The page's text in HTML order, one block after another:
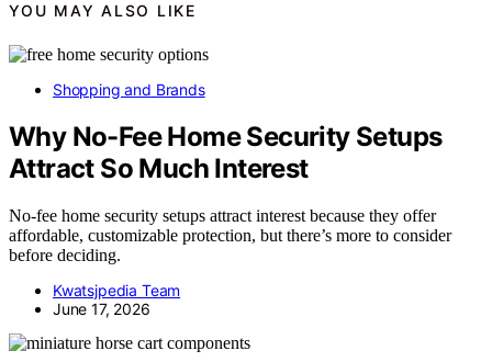
YOU MAY ALSO LIKE
Shopping and Brands
Why No-Fee Home Security Setups
Attract So Much Interest
No-fee home security setups attract interest because they offer
affordable, customizable protection, but there’s more to consider
before deciding.
Kwatsjpedia Team
June 17, 2026